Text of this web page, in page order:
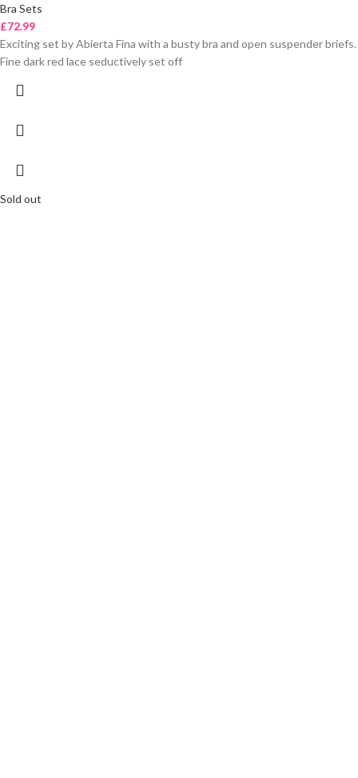
Bra Sets
£72.99
Exciting set by Abierta Fina with a busty bra and open suspender briefs.
Fine dark red lace seductively set off
Sold out